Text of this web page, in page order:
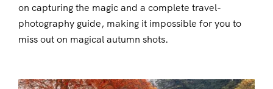
on capturing the magic and a complete travel-
photography guide, making it impossible for you to
miss out on magical autumn shots.